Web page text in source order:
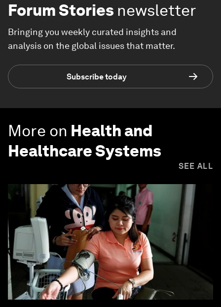
Forum Stories newsletter
Bringing you weekly curated insights and
analysis on the global issues that matter.
Subscribe today
More on Health and
Healthcare Systems
SEE ALL